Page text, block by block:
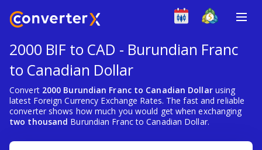
2000 BIF to CAD - Burundian Franc
to Canadian Dollar
Convert 2000 Burundian Franc to Canadian Dollarusing
latest Foreign Currency Exchange Rates. The fast and reliable
converter shows how much you would get when exchanging
two thousand Burundian Franc to Canadian Dollar.